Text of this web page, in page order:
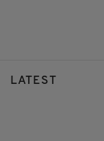
LATEST